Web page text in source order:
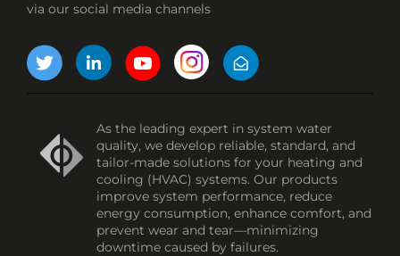
via our social media channels
As the leading expert in system water
quality, we develop reliable, standard, and
tailor-made solutions for your heating and
cooling (HVAC) systems. Our products
improve system performance, reduce
energy consumption, enhance comfort, and
prevent wear and tear—minimizing
downtime caused by failures.